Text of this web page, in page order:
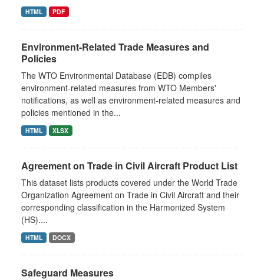
HTML PDF
Environment-Related Trade Measures and
Policies
The WTO Environmental Database (EDB) compiles
environment-related measures from WTO Members'
notifications, as well as environment-related measures and
policies mentioned in the...
HTML XLSX
Agreement on Trade in Civil Aircraft Product List
This dataset lists products covered under the World Trade
Organization Agreement on Trade in Civil Aircraft and their
corresponding classification in the Harmonized System
(HS)....
HTML DOCX
Safeguard Measures